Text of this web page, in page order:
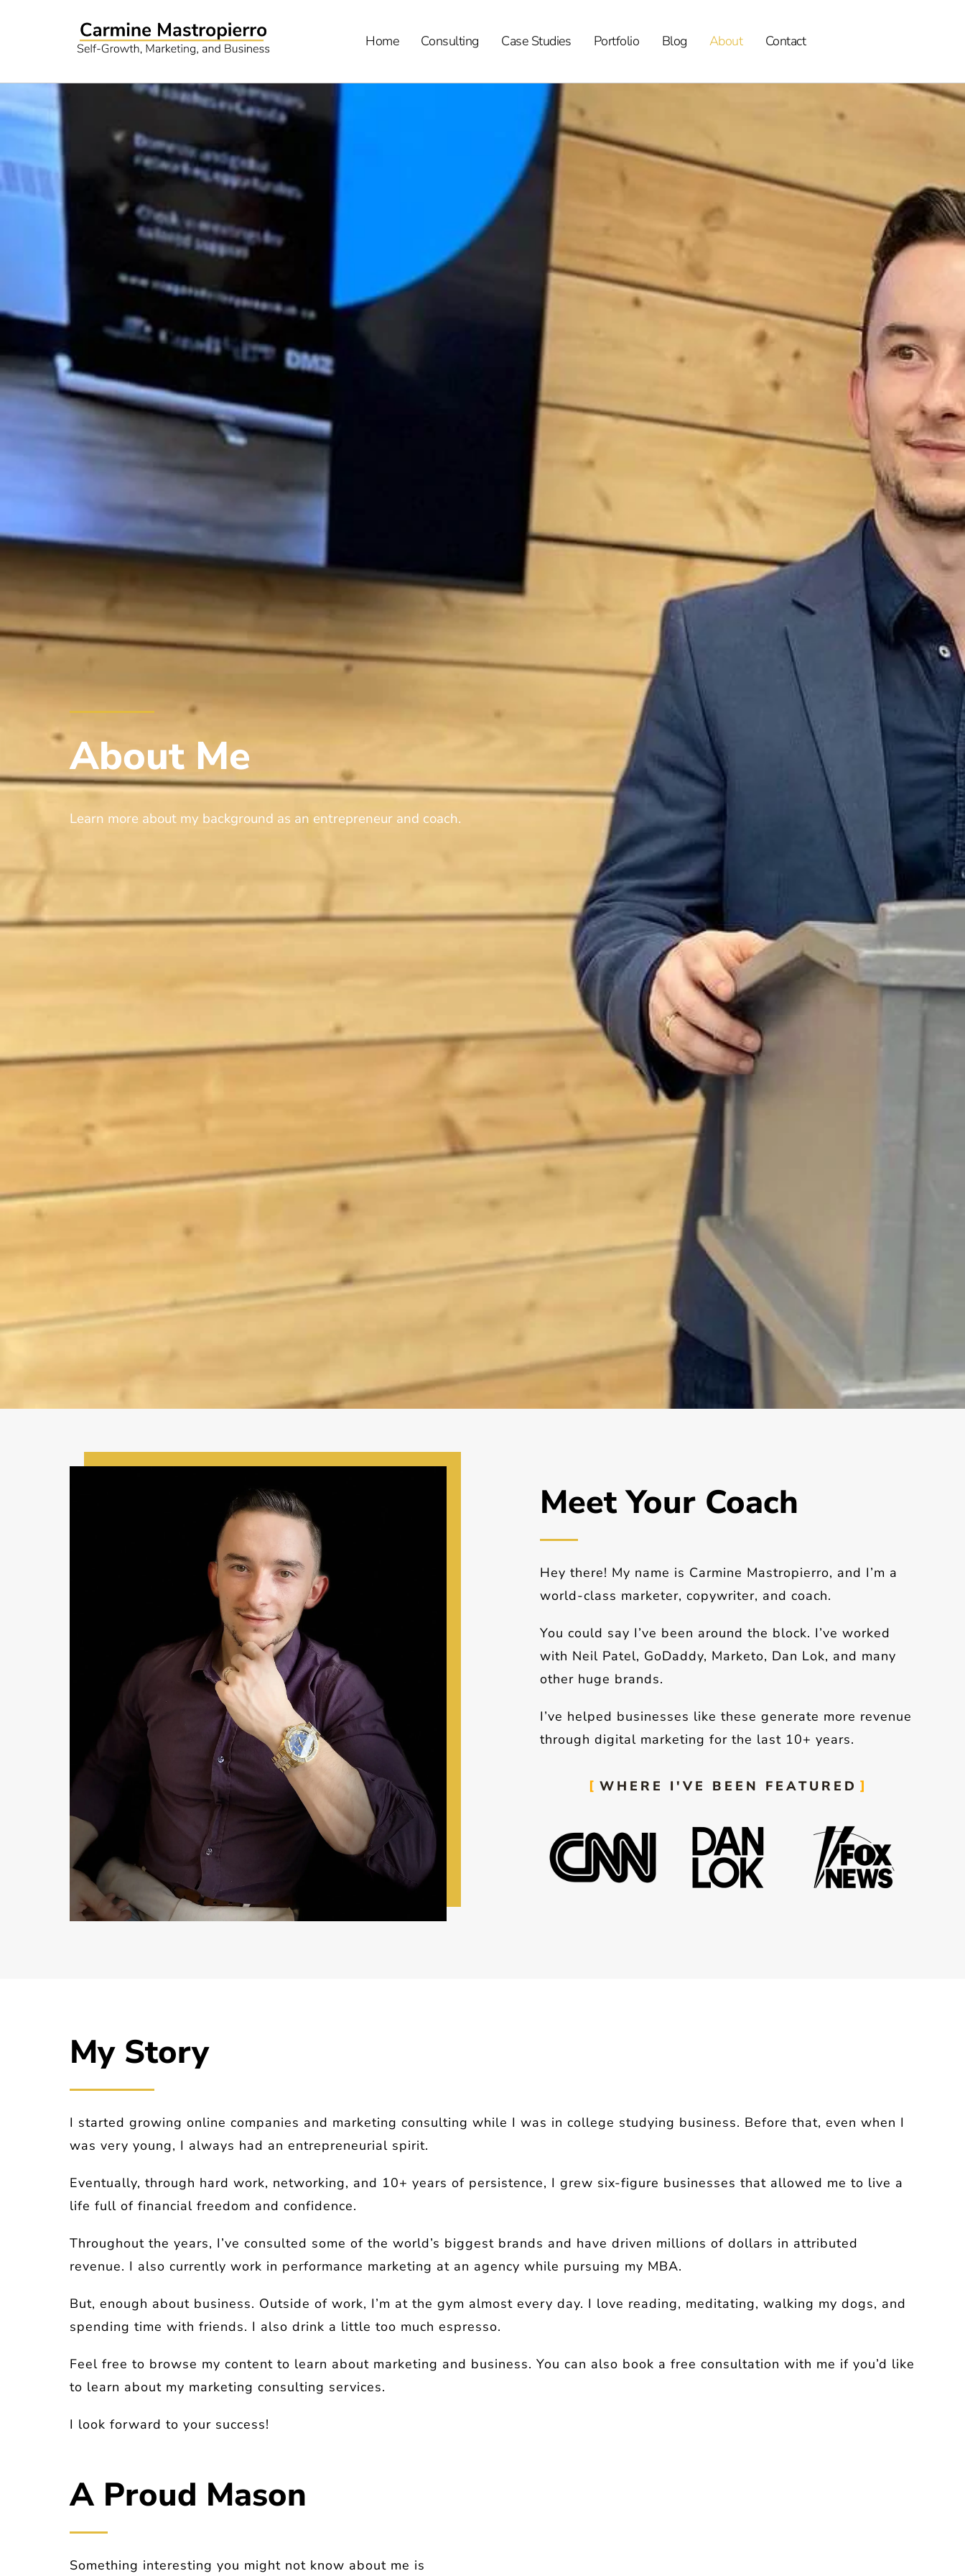
Home Consulting Case Studies Portfolio Blog About Contact
About Me
Learn more about my background as an entrepreneur and coach.
Meet Your Coach
Hey there! My name is Carmine Mastropierro, and I’m a
world-class marketer, copywriter, and coach.
You could say I’ve been around the block. I’ve worked
with Neil Patel, GoDaddy, Marketo, Dan Lok, and many
other huge brands.
I’ve helped businesses like these generate more revenue
through digital marketing for the last 10+ years.
WHERE I'VE BEEN FEATURED
My Story
I started growing online companies and marketing consulting while I was in college studying business. Before that, even when I
was very young, I always had an entrepreneurial spirit.
Eventually, through hard work, networking, and 10+ years of persistence, I grew six-figure businesses that allowed me to live a
life full of financial freedom and confidence.
Throughout the years, I’ve consulted some of the world’s biggest brands and have driven millions of dollars in attributed
revenue. I also currently work in performance marketing at an agency while pursuing my MBA.
But, enough about business. Outside of work, I’m at the gym almost every day. I love reading, meditating, walking my dogs, and
spending time with friends. I also drink a little too much espresso.
Feel free to browse my content to learn about marketing and business. You can also book a free consultation with me if you’d like
to learn about my marketing consulting services.
I look forward to your success!
A Proud Mason
Something interesting you might not know about me is